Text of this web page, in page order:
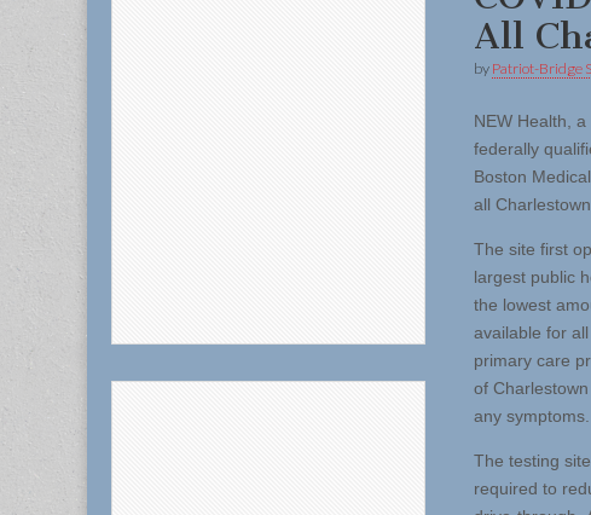
All
by Patriot-Bridge
NEW Health, a
federally
Boston
all
The site first
largest public
the lowest
available for
primary care
of
any
The testing
required to